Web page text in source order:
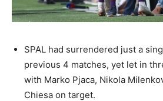
SPAL had surrendered just a
previous 4 matches, yet let in
with Marko Pjaca, Nikola
Chiesa on target.